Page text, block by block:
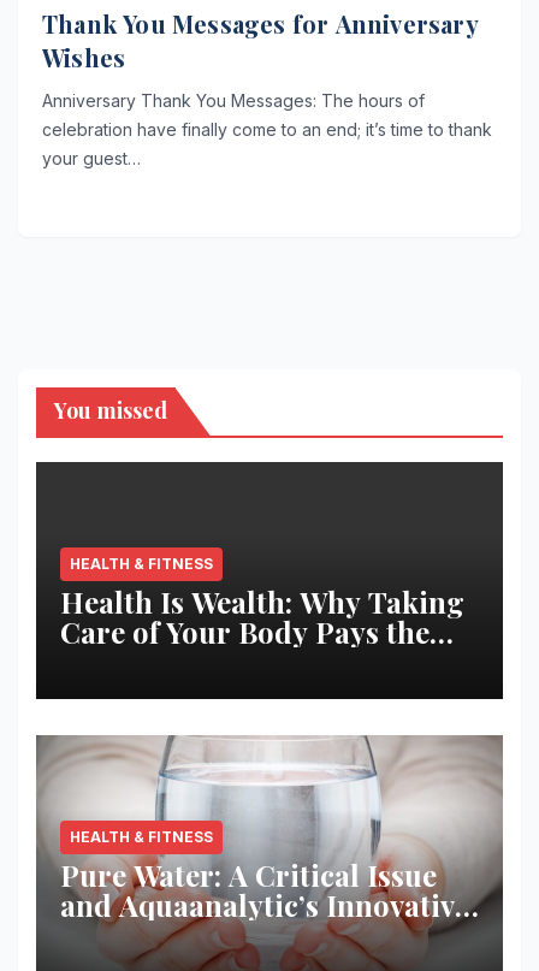
Thank You Messages for Anniversary
Wishes
Anniversary Thank You Messages: The hours of
celebration have finally come to an end; it’s time to thank
your guest…
You missed
HEALTH & FITNESS
Health Is Wealth: Why Taking
Care of Your Body Pays the
HEALTH & FITNESS
Pure Water: A Critical Issue
and Aquaanalytic’s Innovative
Solution